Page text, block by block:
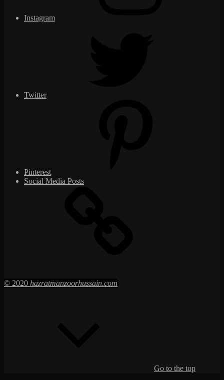
Instagram
Twitter
Pinterest
Social Media Posts
© 2020 hazratmanzoorhussain.com
Go to the top